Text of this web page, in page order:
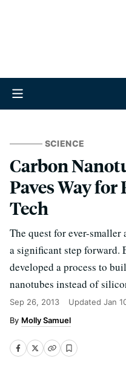
SCIENCE
Carbon
Paves Way for
Tech
The quest for ever-smaller
a significant step forward.
developed a process to
nanotubes instead of
Sep 26, 2013 Updated Jan
Molly Samuel